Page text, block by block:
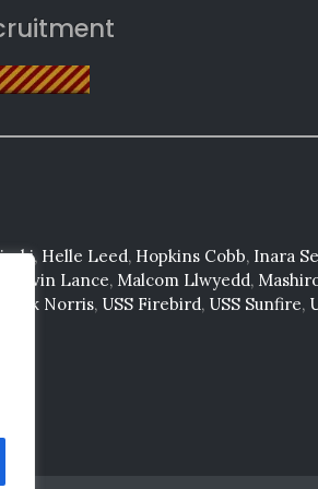
, Helle Leed, Hopkins Cobb, Inara
Kevin Lance, Malcom Llwyedd,
Norris, USS Firebird, USS Sunfire,